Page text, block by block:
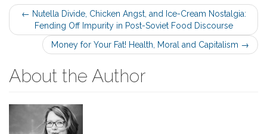
Post
navigation
← Nutella Divide, Chicken Angst, and Ice-Cream Nostalgia:
Fending Off Impurity in Post-Soviet Food Discourse
Money for Your Fat! Health, Moral and Capitalism →
About the Author